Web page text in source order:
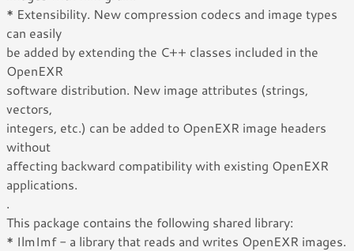
* Extensibility. New compression codecs and image types
can easily
be added by extending the C++ classes included in the
OpenEXR
software distribution. New image attributes (strings,
vectors,
integers, etc.) can be added to OpenEXR image headers
without
affecting backward compatibility with existing OpenEXR
applications.
.
This package contains the following shared library:
* IlmImf - a library that reads and writes OpenEXR images.